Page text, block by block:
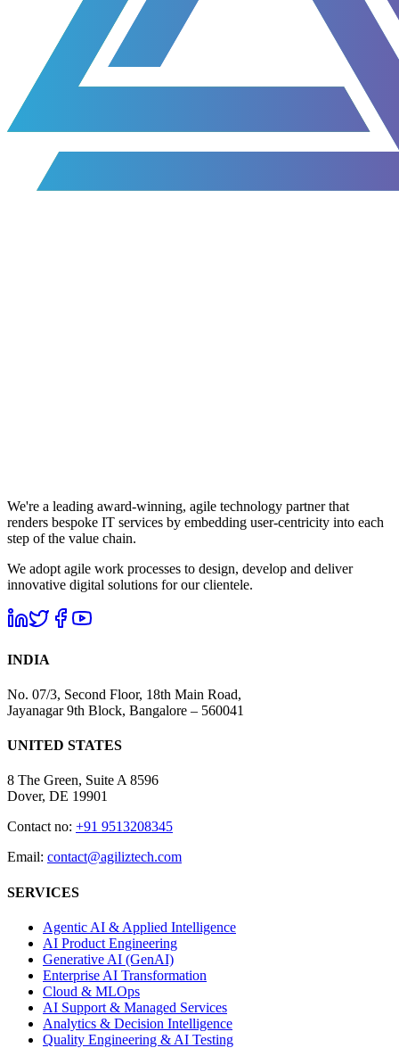
We're a leading award-winning, agile technology partner that
renders bespoke IT services by embedding user-centricity into each
step of the value chain.
We adopt agile work processes to design, develop and deliver
innovative digital solutions for our clientele.
INDIA
No. 07/3, Second Floor, 18th Main Road,
Jayanagar 9th Block, Bangalore – 560041
UNITED STATES
8 The Green, Suite A 8596
Dover, DE 19901
Contact no: +91 9513208345
Email: contact@agiliztech.com
SERVICES
Agentic AI & Applied Intelligence
AI Product Engineering
Generative AI (GenAI)
Enterprise AI Transformation
Cloud & MLOps
AI Support & Managed Services
Analytics & Decision Intelligence
Quality Engineering & AI Testing